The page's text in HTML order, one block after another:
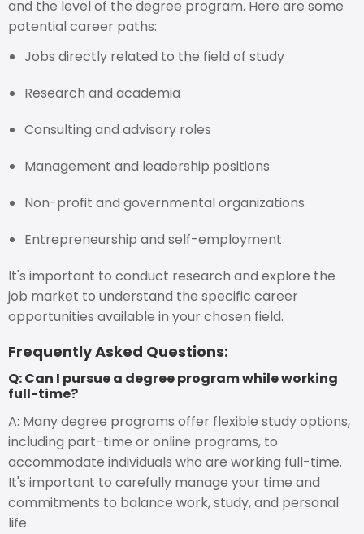
and the level of the degree program. Here are some
potential career paths:
Jobs directly related to the field of study
Research and academia
Consulting and advisory roles
Management and leadership positions
Non-profit and governmental organizations
Entrepreneurship and self-employment
It's important to conduct research and explore the
job market to understand the specific career
opportunities available in your chosen field.
Frequently Asked Questions:
Q: Can I pursue a degree program while working
full-time?
A: Many degree programs offer flexible study options,
including part-time or online programs, to
accommodate individuals who are working full-time.
It's important to carefully manage your time and
commitments to balance work, study, and personal
life.